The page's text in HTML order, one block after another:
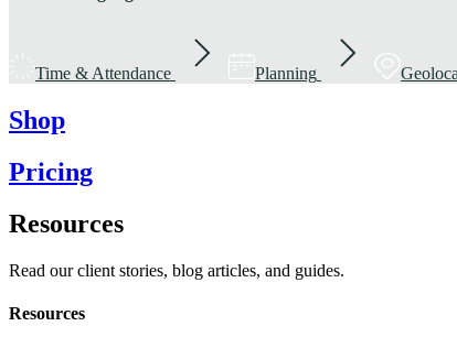
Time & Attendance Planning
Shop
Pricing
Resources
Read our client stories, blog articles, and guides.
Resources